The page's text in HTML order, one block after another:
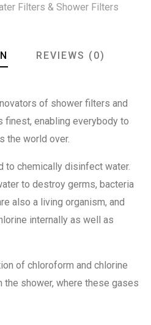
Filters & Shower Filters
REVIEWS (0)
of shower filters and
finest, enabling everybody to
the world over.
to chemically disinfect water.
to destroy germs, bacteria
also a living organism, and
internally as well as
of chloroform and chlorine
the shower, where these gases